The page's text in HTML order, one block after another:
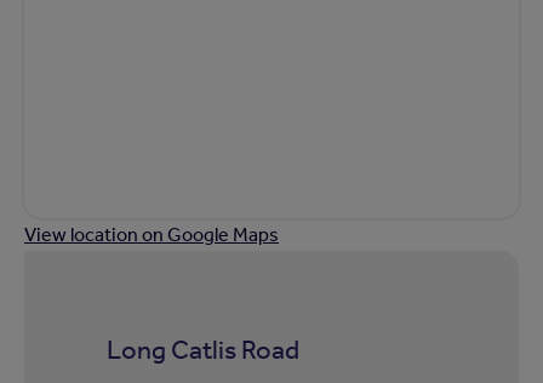
View location on Google Maps
Long Catlis Road